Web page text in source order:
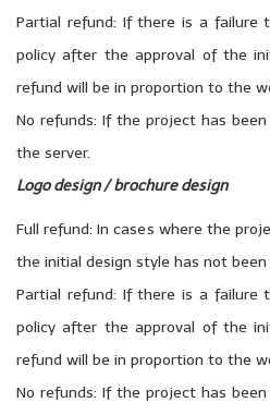
Partial refund: If there is a failure
policy after the approval of the
refund will be in proportion to the
No refunds: If the project has
the server.
Logo design / brochure design
Full refund: In cases where the
the initial design style has not been
Partial refund: If there is a failure
policy after the approval of the
refund will be in proportion to the
No refunds: If the project has